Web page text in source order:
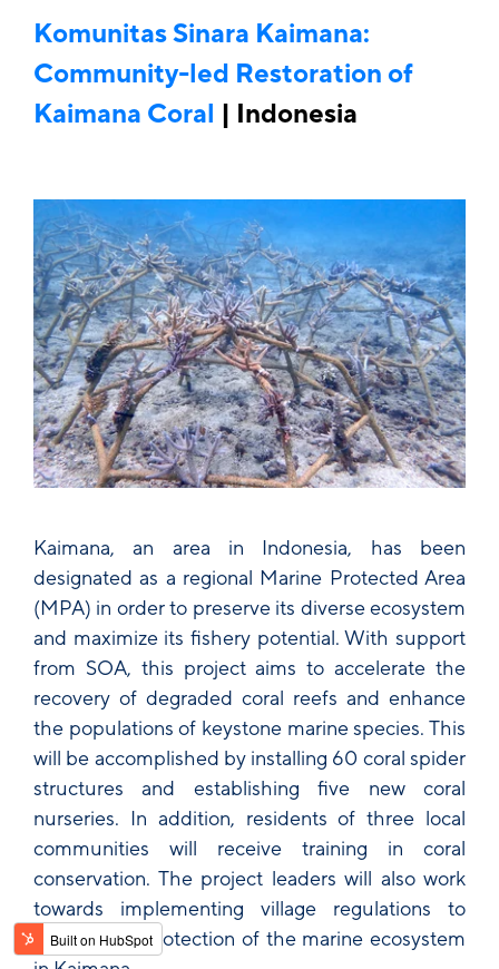
Komunitas Sinara Kaimana:
Community-led Restoration of
Kaimana Coral | Indonesia
Kaimana, an area in Indonesia, has been
designated as a regional Marine Protected Area
(MPA) in order to preserve its diverse ecosystem
and maximize its fishery potential. With support
from SOA, this project aims to accelerate the
recovery of degraded coral reefs and enhance
the populations of keystone marine species. This
will be accomplished by installing 60 coral spider
structures and establishing five new coral
nurseries. In addition, residents of three local
communities will receive training in coral
conservation. The project leaders will also work
towards implementing village regulations to
enforce the protection of the marine ecosystem